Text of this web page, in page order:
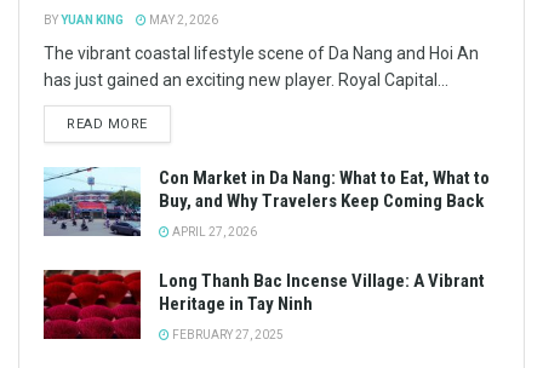
BYYUAN KING MAY 2, 2026
The vibrant coastal lifestyle scene of Da Nang and Hoi An
has just gained an exciting new player. Royal Capital...
READ MORE
Con Market in Da Nang: What to Eat, What to
Buy, and Why Travelers Keep Coming Back
APRIL 27, 2026
Long Thanh Bac Incense Village: A Vibrant
Heritage in Tay Ninh
FEBRUARY 27, 2025